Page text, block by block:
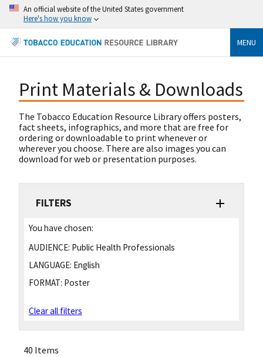
An official website of the United States government
Here's how you know
MENU
Print Materials & Downloads
The Tobacco Education Resource Library offers posters,
fact sheets, infographics, and more that are free for
ordering or downloadable to print whenever or
wherever you choose. There are also images you can
download for web or presentation purposes.
FILTERS
You have chosen:
AUDIENCE: Public Health Professionals
LANGUAGE: English
FORMAT: Poster
Clear all filters
40 Items